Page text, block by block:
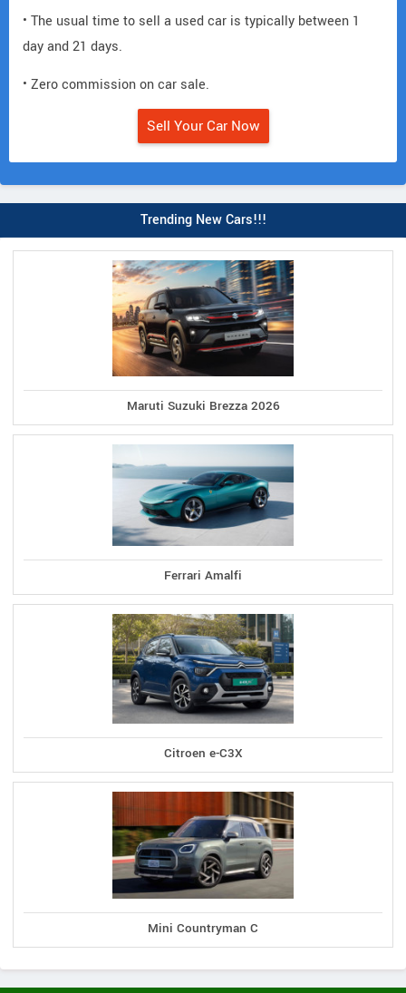
• The usual time to sell a used car is typically between 1
day and 21 days.
• Zero commission on car sale.
Sell Your Car Now
Trending New Cars!!!
Maruti Suzuki Brezza 2026
Ferrari Amalfi
Citroen e-C3X
Mini Countryman C